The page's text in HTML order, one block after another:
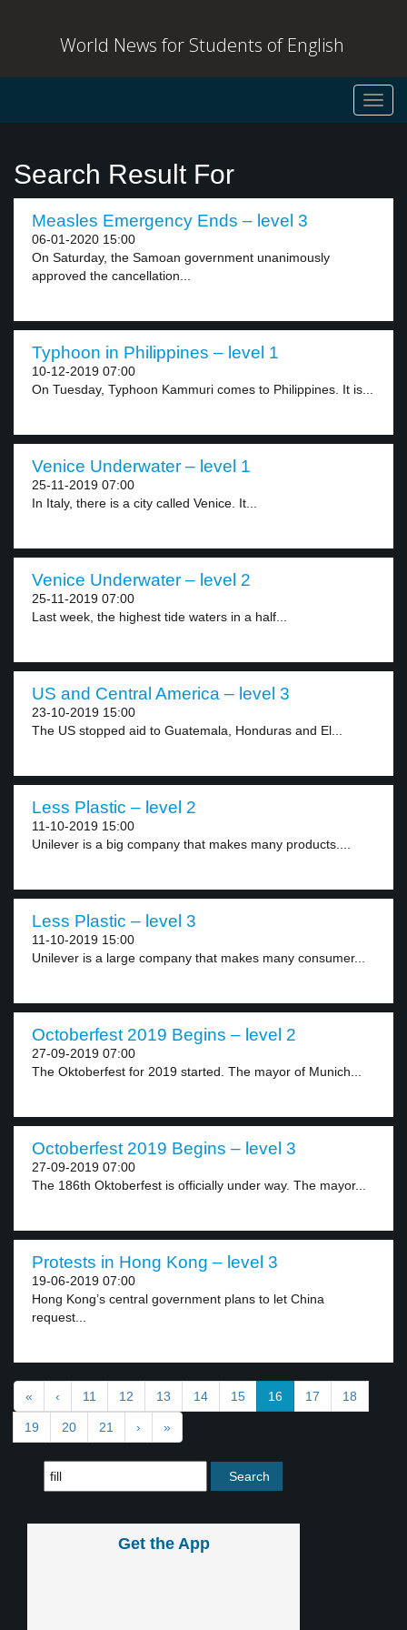
World News for Students of English
Search Result For
Measles Emergency Ends – level 3
06-01-2020 15:00
On Saturday, the Samoan government unanimously
approved the cancellation...
Typhoon in Philippines – level 1
10-12-2019 07:00
On Tuesday, Typhoon Kammuri comes to Philippines. It is...
Venice Underwater – level 1
25-11-2019 07:00
In Italy, there is a city called Venice. It...
Venice Underwater – level 2
25-11-2019 07:00
Last week, the highest tide waters in a half...
US and Central America – level 3
23-10-2019 15:00
The US stopped aid to Guatemala, Honduras and El...
Less Plastic – level 2
11-10-2019 15:00
Unilever is a big company that makes many products....
Less Plastic – level 3
11-10-2019 15:00
Unilever is a large company that makes many consumer...
Octoberfest 2019 Begins – level 2
27-09-2019 07:00
The Oktoberfest for 2019 started. The mayor of Munich...
Octoberfest 2019 Begins – level 3
27-09-2019 07:00
The 186th Oktoberfest is officially under way. The mayor...
Protests in Hong Kong – level 3
19-06-2019 07:00
Hong Kong’s central government plans to let China
request...
« ‹ 11 12 13 14 15 16 17 18
19 20 21 › »
Get the App